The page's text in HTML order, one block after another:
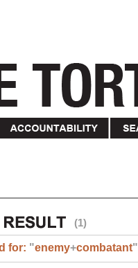
(1)
for: "enemy+combatant"